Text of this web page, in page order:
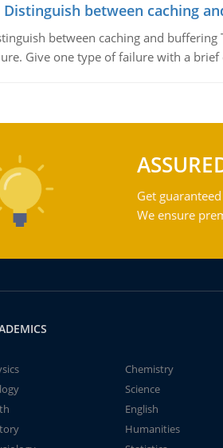
Distinguish between caching
between caching and
Give one type of failure with a
Get
We ensure
Chemistry
Science
English
Humanities